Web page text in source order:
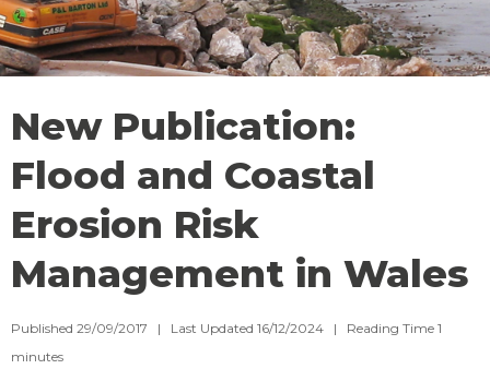
New Publication:
Flood and Coastal
Erosion Risk
Management in Wales
Published 29/09/2017 | Last Updated 16/12/2024 | Reading Time 1
minutes